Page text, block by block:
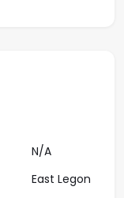
N/A
East Legon